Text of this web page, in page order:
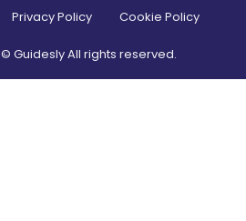
Privacy Policy Cookie Policy
© Guidesly All rights reserved.